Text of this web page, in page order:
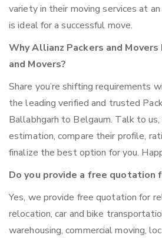
variety in their moving services at
is ideal for a successful move.
Why Allianz Packers and Movers
and Movers?
Share you’re shifting requirements
the leading verified and trusted
Ballabhgarh to Belgaum. Talk to us,
estimation, compare their profile,
finalize the best option for you.
Do you provide a free quotation
Yes, we provide free quotation for
relocation, car and bike
warehousing, commercial moving,